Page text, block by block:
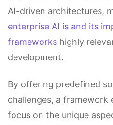
AI-driven architectures,
enterprise AI is and its
frameworks highly
development.
By offering predefined
challenges, a framework
focus on the unique